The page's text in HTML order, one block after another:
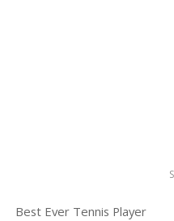
Best Ever Tennis Player